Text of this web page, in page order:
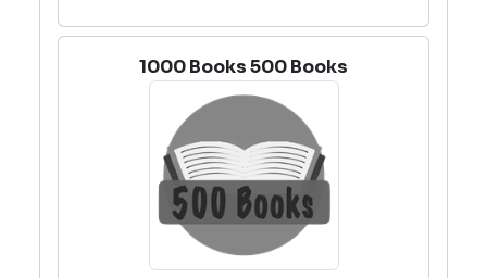
1000 Books 500 Books